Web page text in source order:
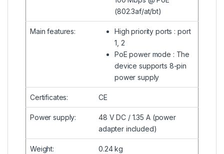
(802.3af/at/bt)
Main features:
High priority ports : port
1, 2
PoE power mode : The
device supports 8-pin
power supply
Certificates: CE
Power supply: 48 VDC / 1.35 A (power
adapter included)
Weight: 0.24 kg